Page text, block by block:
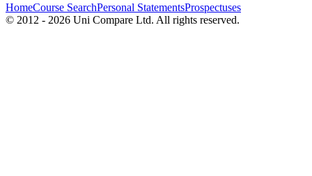
HomeCourse SearchPersonal StatementsProspectuses
© 2012 - 2026 Uni Compare Ltd. All rights reserved.